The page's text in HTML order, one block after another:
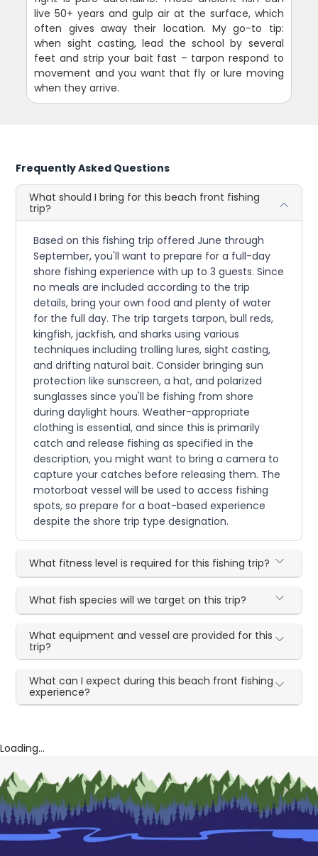
live 50+ years and gulp air at the surface, which
often gives away their location. My go-to tip:
when sight casting, lead the school by several
feet and strip your bait fast – tarpon respond to
movement and you want that fly or lure moving
when they arrive.
Frequently Asked Questions
What should I bring for this beach front fishing
trip?
Based on this fishing trip offered June through
September, you'll want to prepare for a full-day
shore fishing experience with up to 3 guests. Since
no meals are included according to the trip
details, bring your own food and plenty of water
for the full day. The trip targets tarpon, bull reds,
kingfish, jackfish, and sharks using various
techniques including trolling lures, sight casting,
and drifting natural bait. Consider bringing sun
protection like sunscreen, a hat, and polarized
sunglasses since you'll be fishing from shore
during daylight hours. Weather-appropriate
clothing is essential, and since this is primarily
catch and release fishing as specified in the
description, you might want to bring a camera to
capture your catches before releasing them. The
motorboat vessel will be used to access fishing
spots, so prepare for a boat-based experience
despite the shore trip type designation.
What fitness level is required for this fishing trip?
What fish species will we target on this trip?
What equipment and vessel are provided for this
trip?
What can I expect during this beach front fishing
experience?
Loading...